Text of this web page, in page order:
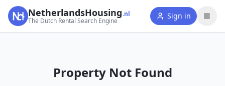
NetherlandsHousing.nl
The Dutch Rental Search Engine
Sign in
Property Not Found